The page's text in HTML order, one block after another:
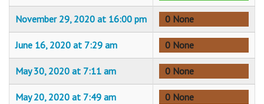
November 29, 2020 at 16:00 pm 0 None
June 16, 2020 at 7:29 am 0 None
May 30, 2020 at 7:11 am 0 None
May 20, 2020 at 7:49 am 0 None